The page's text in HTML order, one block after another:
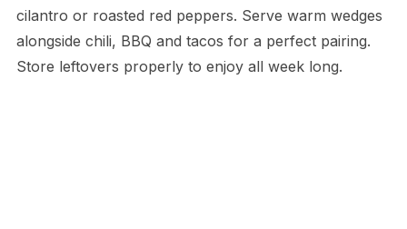
cilantro or roasted red peppers. Serve warm wedges
alongside chili, BBQ and tacos for a perfect pairing.
Store leftovers properly to enjoy all week long.